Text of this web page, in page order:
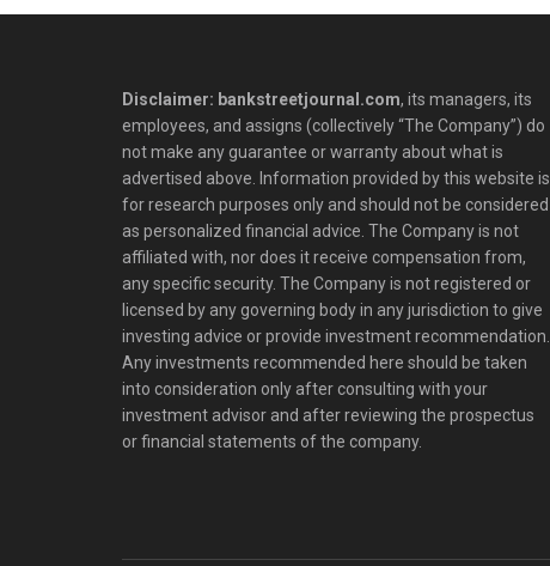
Disclaimer: bankstreetjournal.com, its managers, its
employees, and assigns (collectively “The Company”) do
not make any guarantee or warranty about what is
advertised above. Information provided by this website is
for research purposes only and should not be considered
as personalized financial advice. The Company is not
affiliated with, nor does it receive compensation from,
any specific security. The Company is not registered or
licensed by any governing body in any jurisdiction to give
investing advice or provide investment recommendation.
Any investments recommended here should be taken
into consideration only after consulting with your
investment advisor and after reviewing the prospectus
or financial statements of the company.